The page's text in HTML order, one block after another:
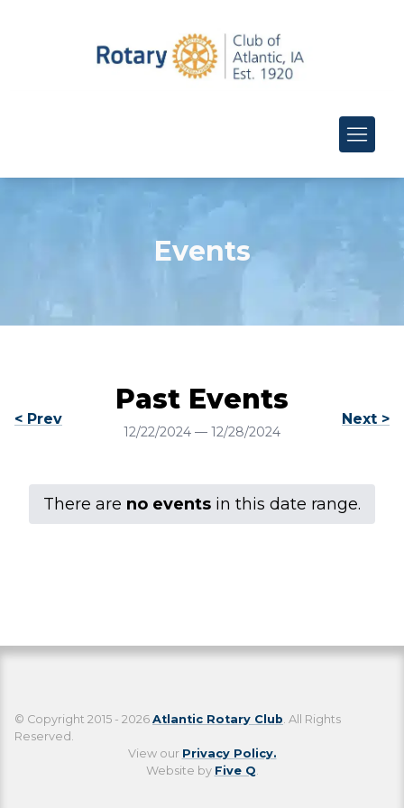
Events
< Prev
Past Events
12/22/2024 — 12/28/2024
Next >
There are no events in this date range.
© Copyright 2015 - 2026 Atlantic Rotary Club. All Rights
Reserved.
View our Privacy Policy.
Website by Five Q.